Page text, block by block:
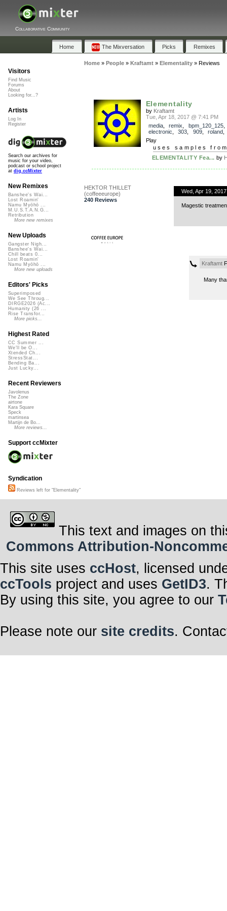
Collaborative Community
Home The Mixversation Picks Remixes
Home» People» Kraftamt» Elementality» Reviews
Elementality
by Kraftamt
Tue, Apr 18, 2017 @ 7:41 PM
media, remix bpm_120_125
electronic
303 909, roland
Play
uses samples
ELEMENTALITY Fea... by
HEKTOR THILLET
(coffeeeurope)
240 Reviews
Wed, Apr 19,
Magestic
Kraftamt
Many
Visitors
Find Music
Forums
About
Looking for...?
Artists
Log In
Register
Search our archives for
music for your video,
podcast or school project
at dig.ccMixter
New Remixes
Banshee's Wai...
Lost Roamin'
Namu Myōhō ...
M.U.S.T.A.N.G...
Retribution
More new remixes
New Uploads
Gangster Nigh...
Banshee's Wai...
Chill beats 0...
Lost Roamin'
Namu Myōhō ...
More new uploads
Editors' Picks
Superimposed
We See Throug...
DIRGE2026 (Ac...
Humanity (26 ...
Rise Transfor...
More picks...
Highest Rated
CC Summer ...
We'll be O...
Xtended Ch...
StressStat...
Bending Ba...
Just Lucky...
Recent Reviewers
Javolenus
The Zone
airtone
Kara Square
Speck
martinsea
Martijn de Bo...
More reviews...
Support ccMixter
Syndication
Reviews left for "Elementality"
This text and images on
Commons Attribution-
This site uses ccHost, licensed
ccTools project and uses GetID3.
By using this site, you agree to our
Please note our site credits.